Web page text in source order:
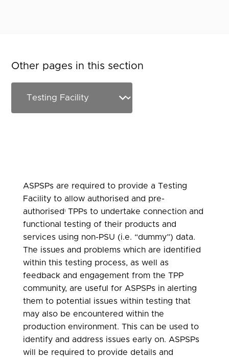
Other pages in this section
ASPSPs are required to provide a Testing
Facility to allow authorised and pre-
authorised TPPs to undertake connection and
functional testing of their products and
services using non-PSU (i.e. “dummy”) data.
The issues and problems which are identified
within this testing process, as well as
feedback and engagement from the TPP
community, are useful for ASPSPs in alerting
them to potential issues within testing that
may also be encountered within the
production environment. This can be used to
identify and address issues early on. ASPSPs
will be required to provide details and